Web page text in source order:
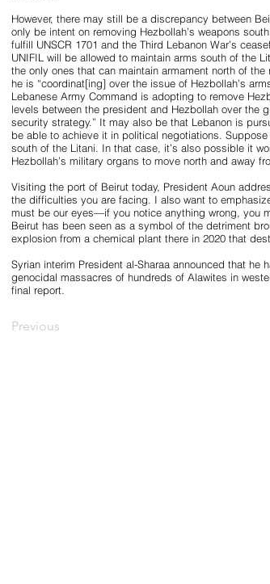
However, there may still be a discrepancy between
only be intent on removing Hezbollah’s weapons
fulfill UNSCR 1701 and the Third Lebanon War’s
UNIFIL will be allowed to maintain arms south of the
the only ones that can maintain armament north of
he is “coordinat[ing] over the issue of Hezbollah’s
Lebanese Army Command is adopting to remove
levels between the president and Hezbollah over the
security strategy.” It may also be that Lebanon is
be able to achieve it in political negotiations.
south of the Litani. In that case, it’s also possible it
Hezbollah’s military organs to move north and away
Visiting the port of Beirut today, President Aoun
the difficulties you are facing. I also want to
must be our eyes—if you notice anything wrong, you
Beirut has been seen as a symbol of the detriment
explosion from a chemical plant there in 2020 that
Syrian interim President al-Sharaa announced that
genocidal massacres of hundreds of Alawites in
final report.
Previous